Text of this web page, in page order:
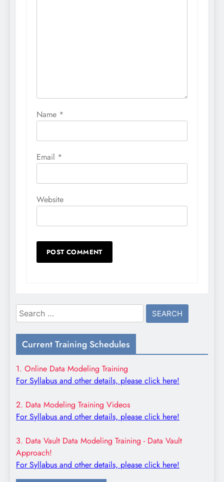
Name *
Email *
Website
Search
for:
Current Training Schedules
1. Online Data Modeling Training
For Syllabus and other details, please click here!
2. Data Modeling Training Videos
For Syllabus and other details, please click here!
3. Data Vault Data Modeling Training - Data Vault
Approach!
For Syllabus and other details, please click here!